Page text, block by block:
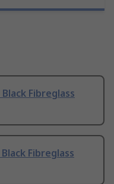
Fibreglass
Fibreglass